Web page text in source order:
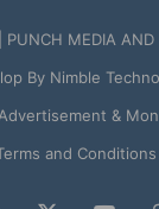
MEDIA AND
By Nimble
Advertisement &
and Conditions